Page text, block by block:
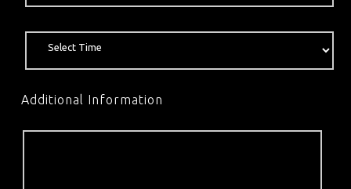
Additional Information